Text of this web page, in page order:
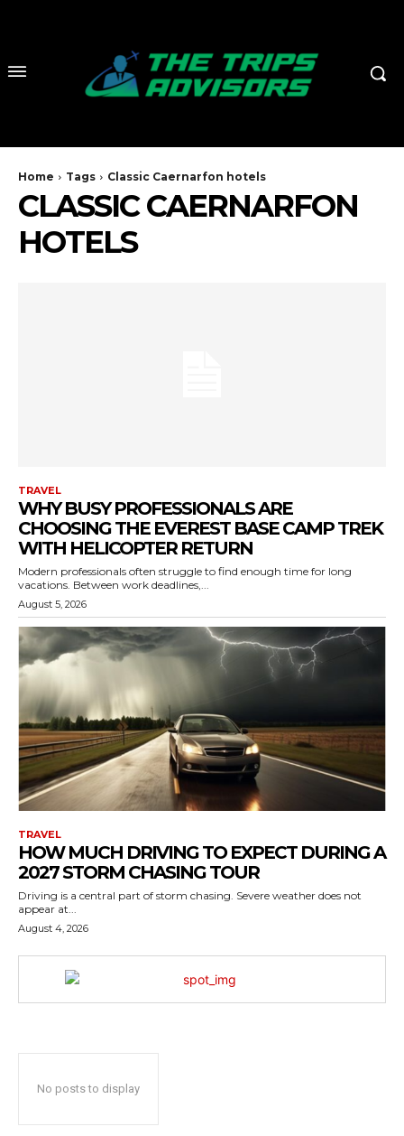
Home Tags Classic Caernarfon hotels
CLASSIC CAERNARFON
HOTELS
TRAVEL
WHY BUSY PROFESSIONALS ARE
CHOOSING THE EVEREST BASE CAMP TREK
WITH HELICOPTER RETURN
Modern professionals often struggle to find enough time for long
vacations. Between work deadlines,...
August 5, 2026
TRAVEL
HOW MUCH DRIVING TO EXPECT DURING A
2027 STORM CHASING TOUR
Driving is a central part of storm chasing. Severe weather does not
appear at...
August 4, 2026
No posts to display